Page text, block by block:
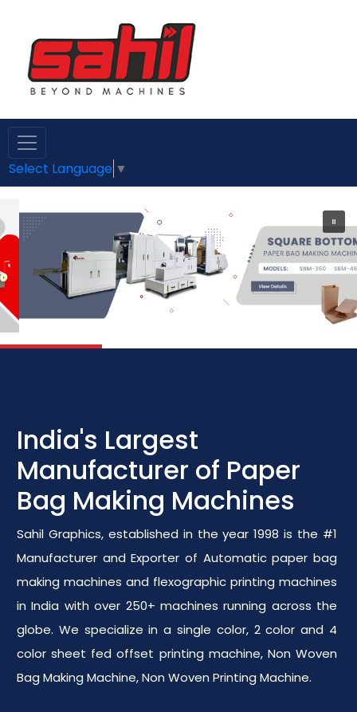
Select Language ▼
India's Largest
Manufacturer of Paper
Bag Making Machines
Sahil Graphics, established in the year 1998 is the #1
Manufacturer and Exporter of Automatic paper bag
making machines and flexographic printing machines
in India with over 250+ machines running across the
globe. We specialize in a single color, 2 color and 4
color sheet fed offset printing machine, Non Woven
Bag Making Machine, Non Woven Printing Machine.